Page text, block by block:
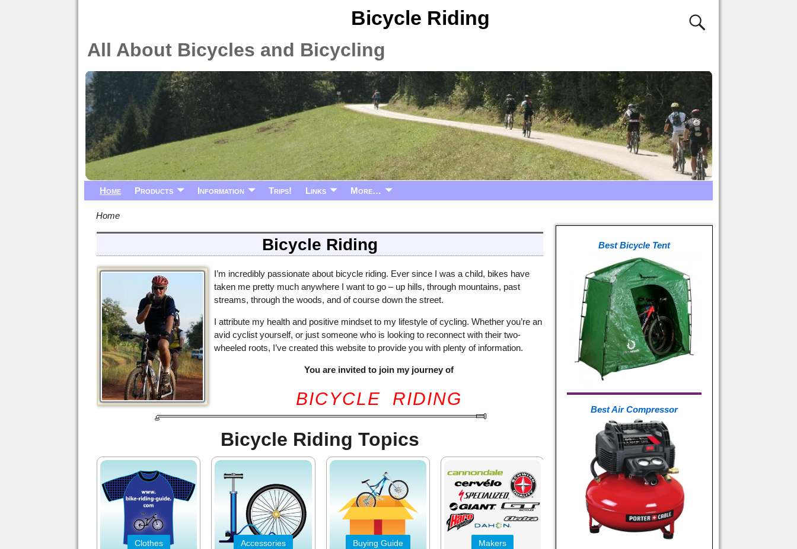
Bicycle Riding
All About Bicycles and Bicycling
Home Products Information Trips! Links More…
Home
Bicycle Riding
I’m incredibly passionate about bicycle riding. Ever since I was a child, bikes have
taken me pretty much anywhere I want to go – up hills, through mountains, past
streams, through the woods, and of course down the street.
I attribute my health and positive mindset to my lifestyle of cycling. Whether you’re an
avid cyclist yourself, or just someone who is looking to reconnect with their two-
wheeled roots, I’ve created this website to provide you with plenty of information.
You are invited to join my journey of
BICYCLE RIDING
Bicycle Riding Topics
Clothes Accessories Buying Guide Makers
Best Bicycle Tent
Best Air Compressor